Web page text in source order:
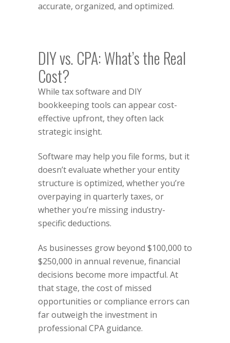
accurate, organized, and optimized.
DIY vs. CPA: What’s the Real
Cost?
While tax software and DIY
bookkeeping tools can appear cost-
effective upfront, they often lack
strategic insight.
Software may help you file forms, but it
doesn’t evaluate whether your entity
structure is optimized, whether you’re
overpaying in quarterly taxes, or
whether you’re missing industry-
specific deductions.
As businesses grow beyond $100,000 to
$250,000 in annual revenue, financial
decisions become more impactful. At
that stage, the cost of missed
opportunities or compliance errors can
far outweigh the investment in
professional CPA guidance.